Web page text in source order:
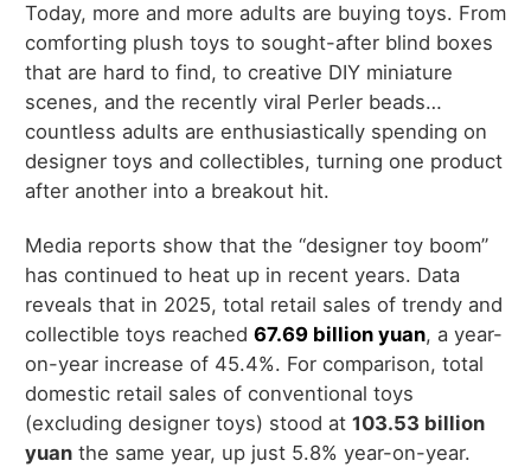
Today, more and more adults are buying toys. From
comforting plush toys to sought-after blind boxes
that are hard to find, to creative DIY miniature
scenes, and the recently viral Perler beads…
countless adults are enthusiastically spending on
designer toys and collectibles, turning one product
after another into a breakout hit.
Media reports show that the “designer toy boom”
has continued to heat up in recent years. Data
reveals that in 2025, total retail sales of trendy and
collectible toys reached 67.69 billion yuan, a year-
on-year increase of 45.4%. For comparison, total
domestic retail sales of conventional toys
(excluding designer toys) stood at 103.53 billion
yuanthe same year, up just 5.8% year-on-year.